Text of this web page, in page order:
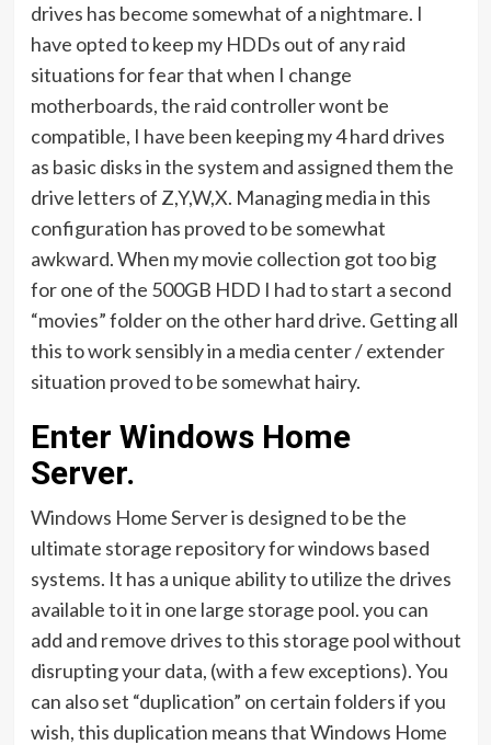
drives has become somewhat of a nightmare. I
have opted to keep my HDDs out of any raid
situations for fear that when I change
motherboards, the raid controller wont be
compatible, I have been keeping my 4 hard drives
as basic disks in the system and assigned them the
drive letters of Z,Y,W,X. Managing media in this
configuration has proved to be somewhat
awkward. When my movie collection got too big
for one of the 500GB HDD I had to start a second
“movies” folder on the other hard drive. Getting all
this to work sensibly in a media center / extender
situation proved to be somewhat hairy.
Enter Windows Home
Server.
Windows Home Server is designed to be the
ultimate storage repository for windows based
systems. It has a unique ability to utilize the drives
available to it in one large storage pool. you can
add and remove drives to this storage pool without
disrupting your data, (with a few exceptions). You
can also set “duplication” on certain folders if you
wish, this duplication means that Windows Home